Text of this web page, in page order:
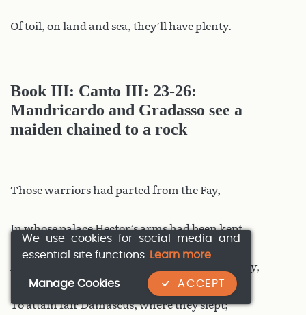
Of toil, on land and sea, they’ll have plenty.
Book III: Canto III: 23-26:
Mandricardo and Gradasso see a
maiden chained to a rock
Those warriors had parted from the Fay,
In whose palace Hector’s arms had been kept,
And through Syria the pair had made their way,
To attain fair Damascus, where they slept;
We use cookies for social media and
essential site functions. Learn more
ACCEPT
Manage Cookies